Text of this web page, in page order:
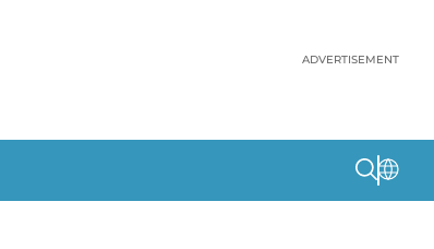
ADVERTISEMENT